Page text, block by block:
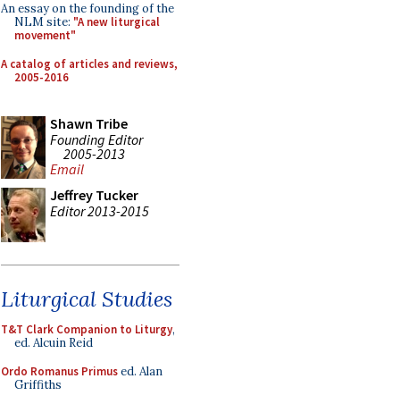
An essay on the founding of the
NLM site: "A new liturgical
movement"
A catalog of articles and reviews,
2005-2016
Shawn Tribe
Founding Editor
2005-2013
Email
Jeffrey Tucker
Editor 2013-2015
Liturgical Studies
T&T Clark Companion to Liturgy,
ed. Alcuin Reid
Ordo Romanus Primused. Alan
Griffiths